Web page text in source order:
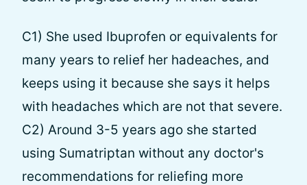
C1) She used Ibuprofen or equivalents for
many years to relief her hadeaches, and
keeps using it because she says it helps
with headaches which are not that severe.
C2) Around 3-5 years ago she started
using Sumatriptan without any doctor's
recommendations for reliefing more